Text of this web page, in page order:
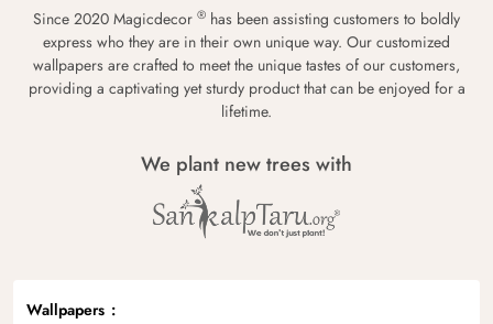
Since 2020 Magicdecor ® has been assisting customers to boldly
express who they are in their own unique way. Our customized
wallpapers are crafted to meet the unique tastes of our customers,
providing a captivating yet sturdy product that can be enjoyed for a
lifetime.
We plant new trees with
Wallpapers